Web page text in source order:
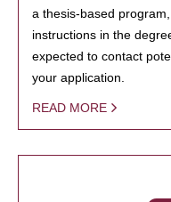
a thesis-based
instructions in the
expected to contact
your application.
READ MORE